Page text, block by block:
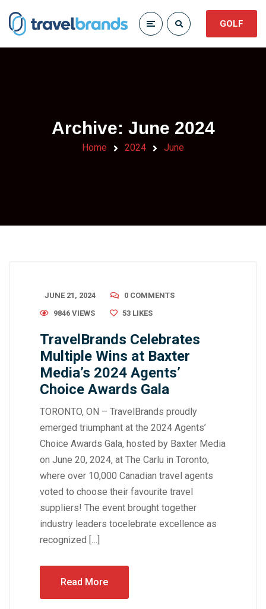
GOLF
Archive: June 2024
Home 2024 June
JUNE 21, 2024
0 COMMENTS
9846 VIEWS
53 LIKES
TravelBrands Celebrates
Multiple Wins at Baxter
Media’s 2024 Agents’
Choice Awards Gala
TORONTO, ON – TravelBrands proudly
emerged triumphant at the 2024 Agents’
Choice Awards Gala, hosted by Baxter Media
on June 20, 2024, at The Carlu in Toronto,
where over 10,000 Canadian travel agents
voted to choose their favourite travel
suppliers! The event brought together
industry leaders tocelebrate excellence as
recognized […]
Read More